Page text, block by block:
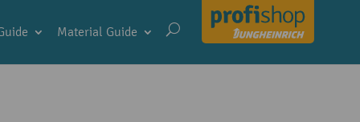
Material Guide